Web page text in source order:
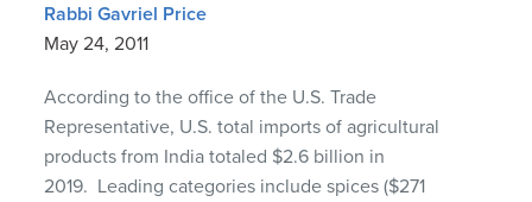
Rabbi Gavriel Price
May 24, 2011
According to the office of the U.S. Trade
Representative, U.S. total imports of agricultural
products from India totaled $2.6 billion in
2019. Leading categories include spices ($271